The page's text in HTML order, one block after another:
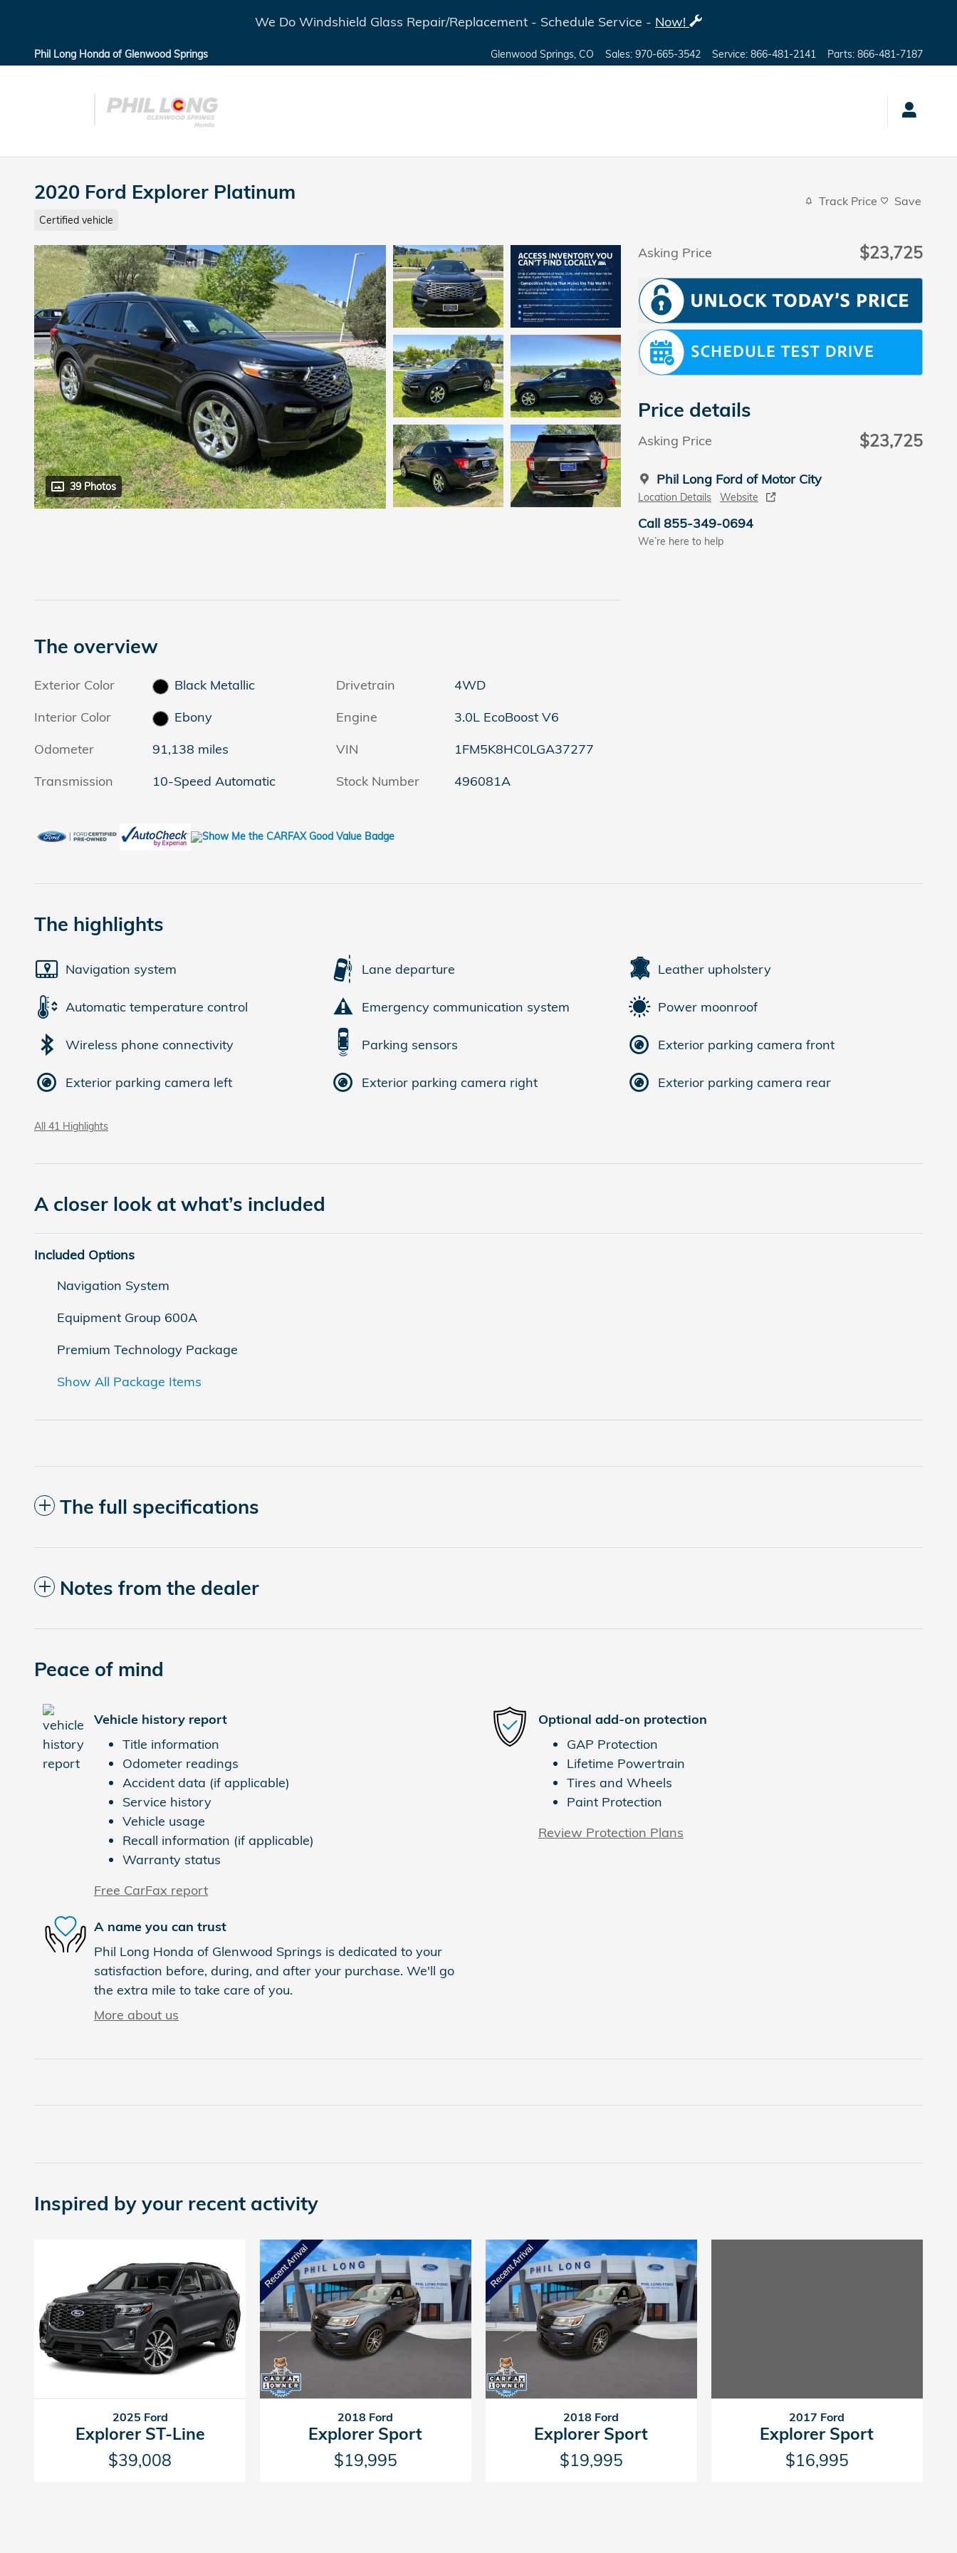
We Do Windshield Glass Repair/Replacement - Schedule Service - Now!
Phil Long Honda of Glenwood Springs Glenwood Springs CO Sales: 970-665-3542 Service: 866-481-2141 Parts: 866-481-7187
2020 Ford Explorer Platinum
Certified vehicle
Track Price Save
39 Photos
Asking Price $23,725
Price details
Asking Price $23,725
Phil Long Ford of Motor City
Location Details Website
Call 855-349-0694
We’re here to help
The overview
Exterior Color
Black Metallic
Interior Color
Ebony
Odometer
91,138 miles
Transmission
10-Speed Automatic
Drivetrain
4WD
Engine
3.0L EcoBoost V6
VIN
1FM5K8HC0LGA37277
Stock Number
496081A
The highlights
Navigation system Lane departure Leather upholstery
Automatic temperature control Emergency communication system Power moonroof
Wireless phone connectivity Parking sensors Exterior parking camera front
Exterior parking camera left Exterior parking camera right Exterior parking camera rear
All 41 Highlights
A closer look at what’s included
Included Options
Navigation System
Equipment Group 600A
Premium Technology Package
Show All Package Items
The full specifications
Notes from the dealer
Peace of mind
Vehicle history report
Title information
Odometer readings
Accident data (if applicable)
Service history
Vehicle usage
Recall information (if applicable)
Warranty status
Free CarFax report
Optional add-on protection
GAP Protection
Lifetime Powertrain
Tires and Wheels
Paint Protection
Review Protection Plans
A name you can trust
Phil Long Honda of Glenwood Springs is dedicated to your
satisfaction before, during, and after your purchase. We'll go
the extra mile to take care of you.
More about us
Inspired by your recent activity
2025 Ford
Explorer ST-Line
$39,008
2018 Ford
Explorer Sport
$19,995
2018 Ford
Explorer Sport
$19,995
2017 Ford
Explorer Sport
$16,995